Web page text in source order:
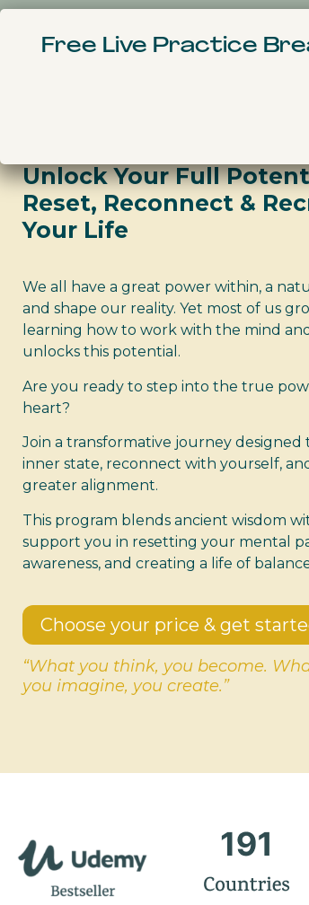
Unlock Your Full
Reset, Reconnect &
Your Life
We all have a great power within, a
and shape our reality. Yet most of us
learning how to work with the mind
unlocks this potential.
Are you ready to step into the true
heart?
Join a transformative journey
inner state, reconnect with yourself,
greater alignment.
This program blends ancient wisdom
support you in resetting your mental
awareness, and creating a life of
Choose your price & get
“What you think, you become.
you imagine, you create.”
Free Live Practice